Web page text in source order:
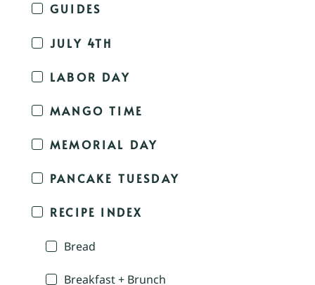
GUIDES
JULY 4TH
LABOR DAY
MANGO TIME
MEMORIAL DAY
PANCAKE TUESDAY
RECIPE INDEX
Bread
Breakfast + Brunch